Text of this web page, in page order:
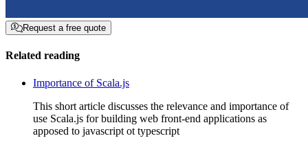
Request a free quote
Related reading
Importance of Scala.js
This short article discusses the relevance and importance of
use Scala.js for building web front-end applications as
apposed to javascript ot typescript